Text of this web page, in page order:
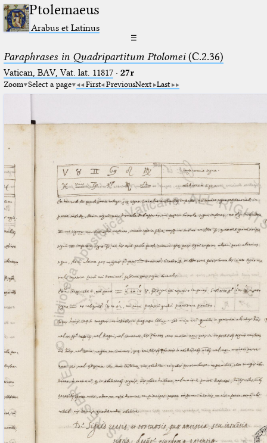
Ptolemaeus
Arabus et Latinus
☰
Paraphrases in Quadripartitum Ptolomei(C.2.36)
Vatican, BAV, Vat. lat. 11817· 27r
Zoom Select a page First PreviousNext Last